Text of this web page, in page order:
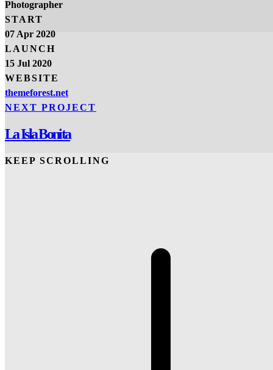
Photographer
START
07 Apr 2020
LAUNCH
15 Jul 2020
WEBSITE
themeforest.net
NEXT PROJECT
La Isla Bonita
KEEP SCROLLING